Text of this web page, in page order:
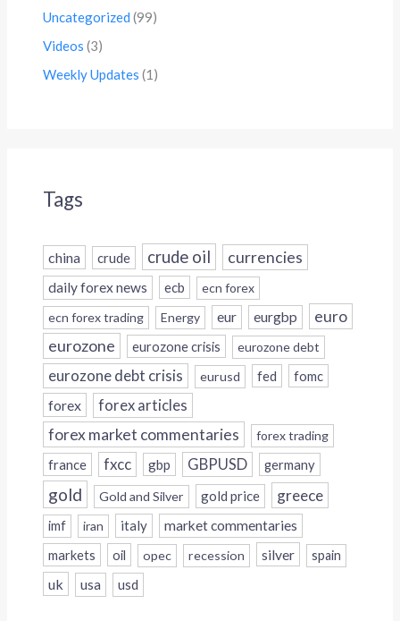
Uncategorized (99)
Videos (3)
Weekly Updates (1)
Tags
china crude crude oil currencies
daily forex news ecb
ecn forex
ecn forex trading
Energy eur eurgbp euro
eurozone eurozone crisis eurozone debt
eurozone debt crisis eurusd fed fomc
forex forex articles
forex market commentaries forex trading
france fxcc gbp GBPUSD germany
gold Gold and Silver gold price greece
imf iran italy
market commentaries
markets
oil opec recession silver spain
uk usa usd